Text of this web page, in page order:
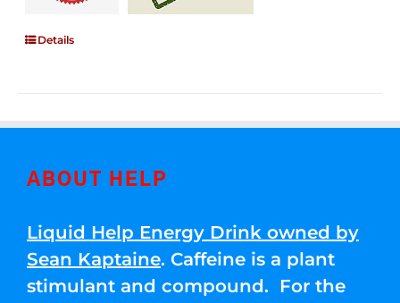
Details
ABOUT HELP
Liquid Help Energy Drink owned by
Sean Kaptaine. Caffeine is a plant
stimulant and compound. For the